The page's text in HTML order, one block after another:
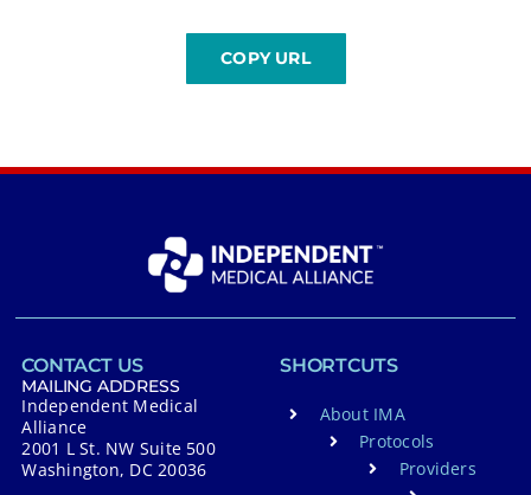
CONTACT US
MAILING ADDRESS
Independent Medical
Alliance
2001 L St. NW Suite 500
Washington, DC 20036
SHORTCUTS
About IMA
Protocols
Providers